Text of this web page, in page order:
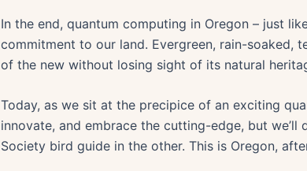
In the end, quantum computing in Oregon – just
commitment to our land. Evergreen, rain-soaked,
of the new without losing sight of its natural
Today, as we sit at the precipice of an exciting
innovate, and embrace the cutting-edge, but
Society bird guide in the other. This is Oregon,